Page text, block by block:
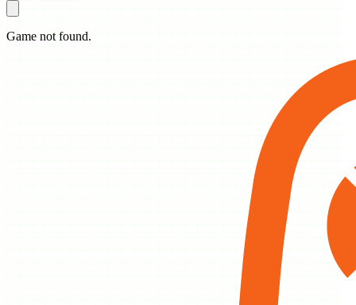
Game not found.